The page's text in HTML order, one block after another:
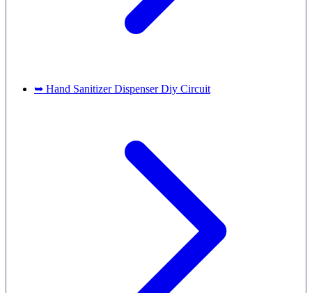
➥ Hand Sanitizer Dispenser Diy Circuit